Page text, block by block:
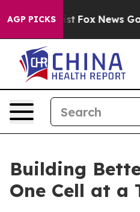
AGP PICKS
Exist Fox News Goes
Building
One Cell at a